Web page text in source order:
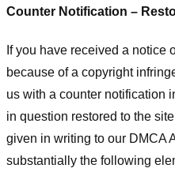
Counter Notification –
If you have received a notice
because of a copyright
us with a counter notification
in question restored to the
given in writing to our DMCA
substantially the following